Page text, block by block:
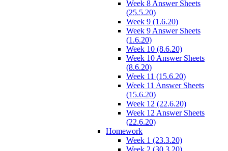
Week 8 Answer Sheets
(25.5.20)
Week 9 (1.6.20)
Week 9 Answer Sheets
(1.6.20)
Week 10 (8.6.20)
Week 10 Answer Sheets
(8.6.20)
Week 11 (15.6.20)
Week 11 Answer Sheets
(15.6.20)
Week 12 (22.6.20)
Week 12 Answer Sheets
(22.6.20)
Homework
Week 1 (23.3.20)